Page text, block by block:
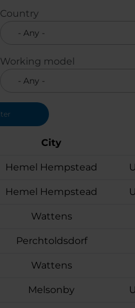
Country
Working model
City
Hemel Hempstead
Hemel Hempstead
Wattens
Perchtoldsdorf
Wattens
Melsonby